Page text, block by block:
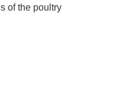
of the poultry